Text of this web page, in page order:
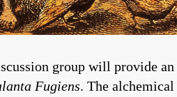
group will provide
Fugiens. The